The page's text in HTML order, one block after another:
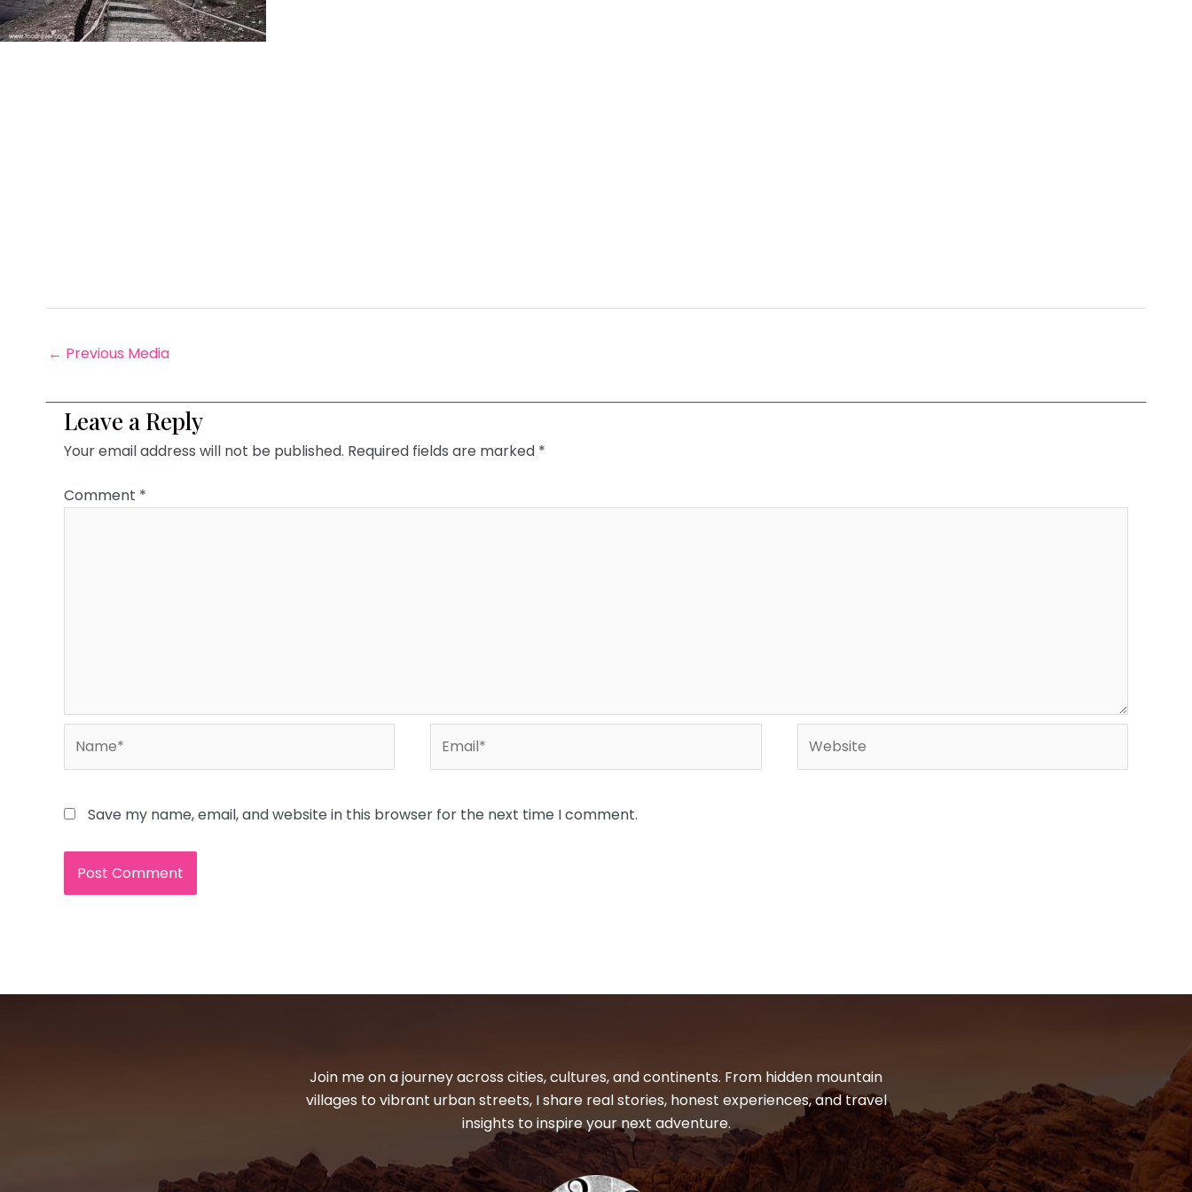
← Previous Media
Leave a Reply
Your email address will not be published. Required fields are marked *
Comment *
Save my name, email, and website in this browser for the next time I comment.
Join me on a journey across cities, cultures, and continents. From hidden mountain
villages to vibrant urban streets, I share real stories, honest experiences, and travel
insights to inspire your next adventure.